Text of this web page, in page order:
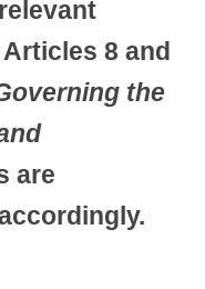
8 and
the
are